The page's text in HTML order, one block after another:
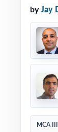
by Jay
MCA